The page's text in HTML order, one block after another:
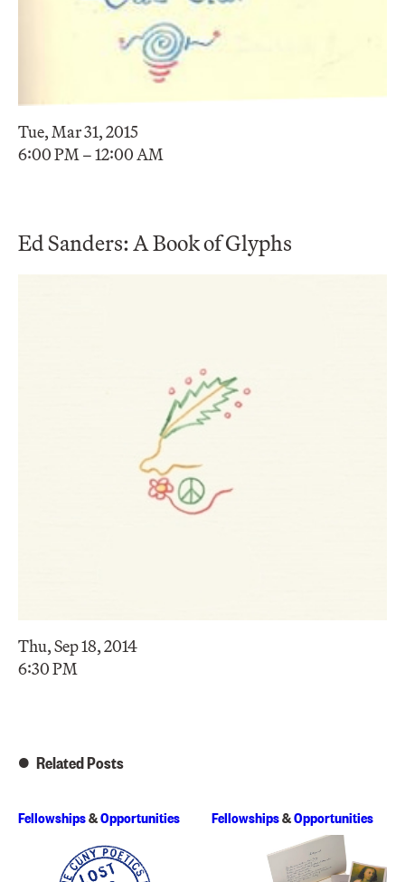
Tue, Mar 31, 2015
6:00 PM – 12:00 AM
Ed Sanders: A Book of Glyphs
Thu, Sep 18, 2014
6:30 PM
Related Posts
Fellowships&Opportunities Fellowships&Opportunities